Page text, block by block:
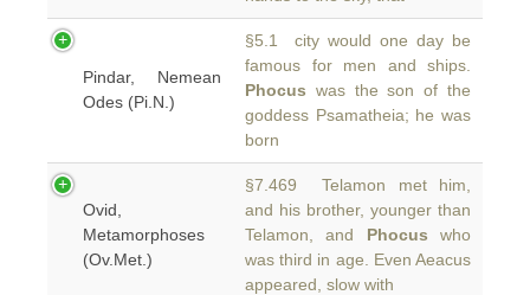
Pindar, Nemean
Odes (Pi.N.)
§5.1 city would one day be
famous for men and ships.
Phocus was the son of the
goddess Psamatheia; he was
born
Ovid,
Metamorphoses
(Ov.Met.)
§7.469 Telamon met him,
and his brother, younger than
Telamon, and Phocus who
was third in age. Even Aeacus
appeared, slow with